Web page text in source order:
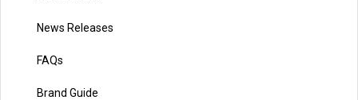
News Releases
FAQs
Brand Guide